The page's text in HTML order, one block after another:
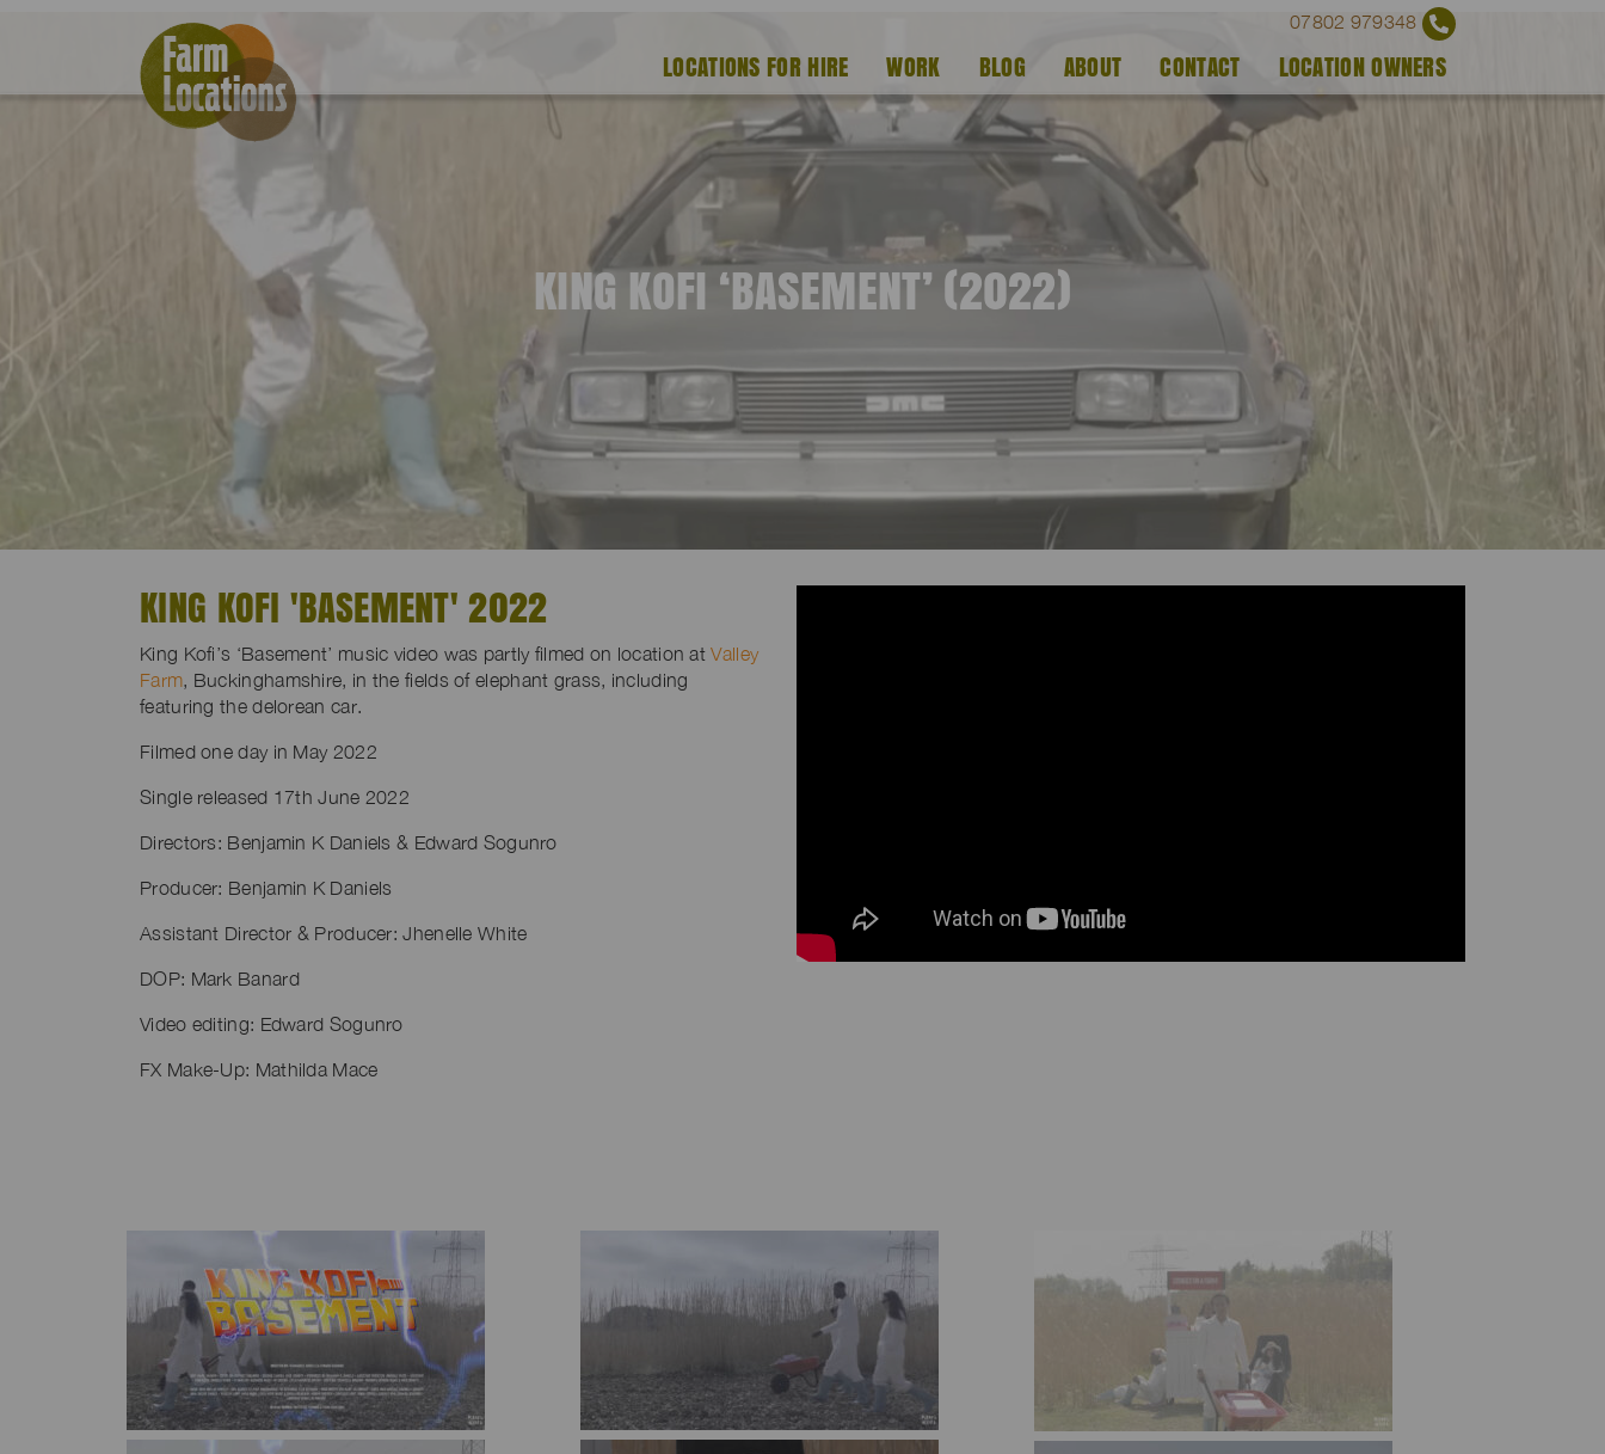
07802 979348
LOCATIONS FOR HIRE WORK BLOG ABOUT CONTACT LOCATION OWNERS
KING KOFI ‘BASEMENT’ (2022)
KING KOFI 'BASEMENT' 2022
King Kofi’s ‘Basement’ music video was partly filmed on location atValley
Farm, Buckinghamshire, in the fields of elephant grass, including
featuring the delorean car.
Filmed one day in May 2022
Single released 17th June 2022
Directors: Benjamin K Daniels & Edward Sogunro
Producer: Benjamin K Daniels
Assistant Director & Producer: Jhenelle White
DOP: Mark Banard
Video editing: Edward Sogunro
FX Make-Up: Mathilda Mace